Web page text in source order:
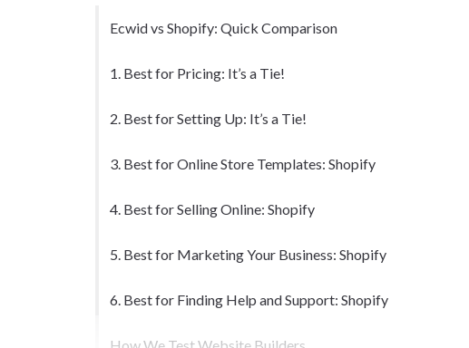
Ecwid vs Shopify: Quick Comparison
1. Best for Pricing: It’s a Tie!
2. Best for Setting Up: It’s a Tie!
3. Best for Online Store Templates: Shopify
4. Best for Selling Online: Shopify
5. Best for Marketing Your Business: Shopify
6. Best for Finding Help and Support: Shopify